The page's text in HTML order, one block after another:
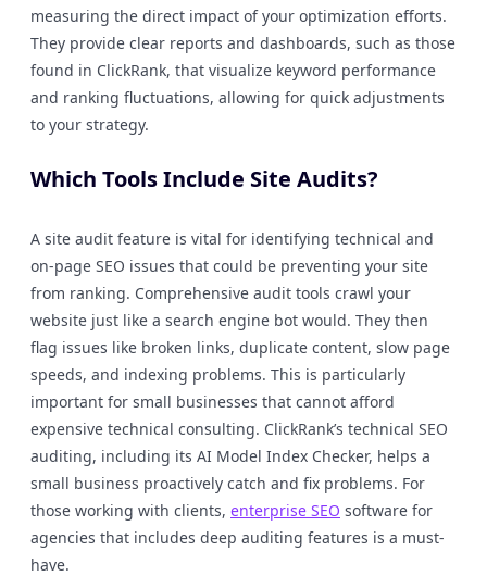
measuring the direct impact of your optimization efforts.
They provide clear reports and dashboards, such as those
found in ClickRank, that visualize keyword performance
and ranking fluctuations, allowing for quick adjustments
to your strategy.
Which Tools Include Site Audits?
A site audit feature is vital for identifying technical and
on-page SEO issues that could be preventing your site
from ranking. Comprehensive audit tools crawl your
website just like a search engine bot would. They then
flag issues like broken links, duplicate content, slow page
speeds, and indexing problems. This is particularly
important for small businesses that cannot afford
expensive technical consulting. ClickRank’s technical SEO
auditing, including its AI Model Index Checker, helps a
small business proactively catch and fix problems. For
those working with clients, enterprise SEO software for
agencies that includes deep auditing features is a must-
have.